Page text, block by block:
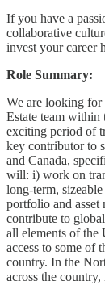
If you have a
collaborative
invest your career
Role Summary:
We are looking for
Estate team within
exciting period of
key contributor to
and Canada,
will: i) work on
long-term,
portfolio and asset
contribute to
all elements of the
access to some of
country. In the
across the